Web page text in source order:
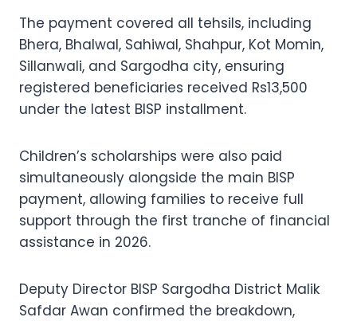
The payment covered all tehsils, including
Bhera, Bhalwal, Sahiwal, Shahpur, Kot Momin,
Sillanwali, and Sargodha city, ensuring
registered beneficiaries received Rs13,500
under the latest BISP installment.
Children’s scholarships were also paid
simultaneously alongside the main BISP
payment, allowing families to receive full
support through the first tranche of financial
assistance in 2026.
Deputy Director BISP Sargodha District Malik
Safdar Awan confirmed the breakdown,